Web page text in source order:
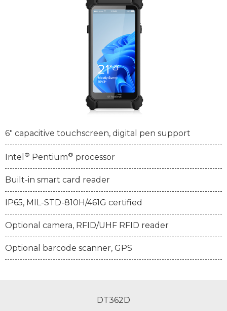
6" capacitive touchscreen, digital pen support
Intel ® Pentium® processor
Built-in smart card reader
IP65, MIL-STD-810H/461G certified
Optional camera, RFID/UHF RFID reader
Optional barcode scanner, GPS
DT362D